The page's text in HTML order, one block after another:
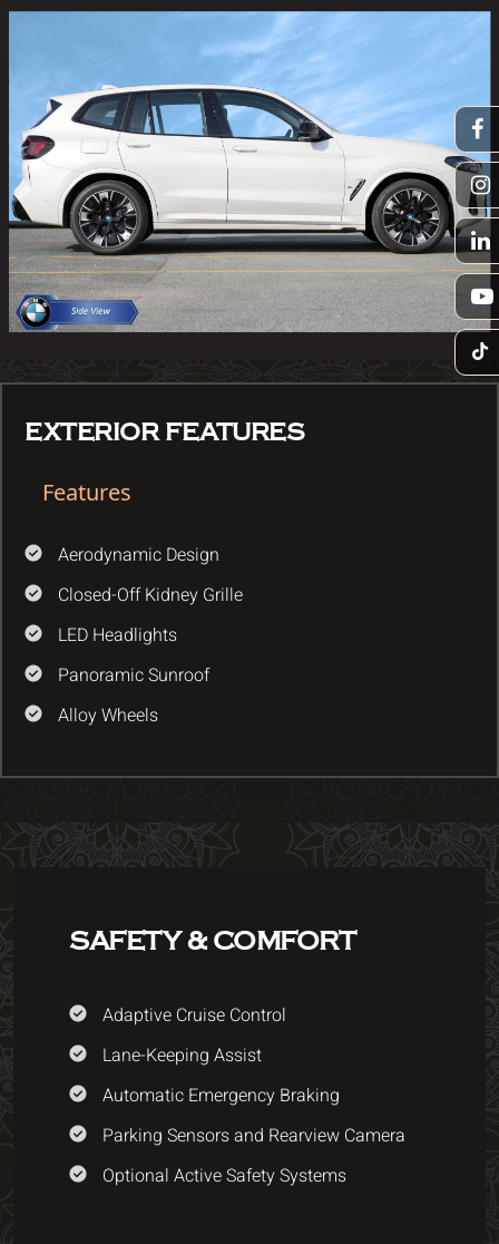
EXTERIOR FEATURES
Features
Aerodynamic Design
Closed-Off Kidney Grille
LED Headlights
Panoramic Sunroof
Alloy Wheels
SAFETY & COMFORT
Adaptive Cruise Control
Lane-Keeping Assist
Automatic Emergency Braking
Parking Sensors and Rearview Camera
Optional Active Safety Systems